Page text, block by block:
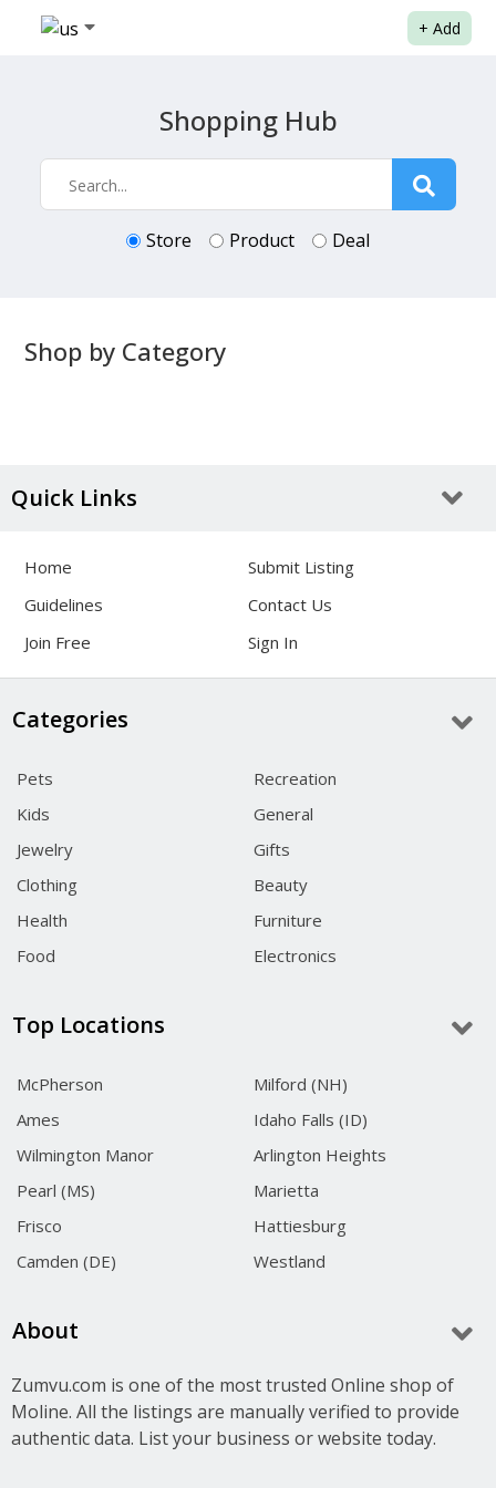
+ Add
Shopping Hub
Store Product Deal
Shop by Category
Quick Links
Home
Submit Listing
Guidelines
Contact Us
Join Free
Sign In
Categories
Pets
Recreation
Kids
General
Jewelry
Gifts
Clothing
Beauty
Health
Furniture
Food
Electronics
Top Locations
McPherson
Milford (NH)
Ames
Idaho Falls (ID)
Wilmington Manor
Arlington Heights
Pearl (MS)
Marietta
Frisco
Hattiesburg
Camden (DE)
Westland
About
Zumvu.com is one of the most trusted Online shop of
Moline. All the listings are manually verified to provide
authentic data. List your business or website today.